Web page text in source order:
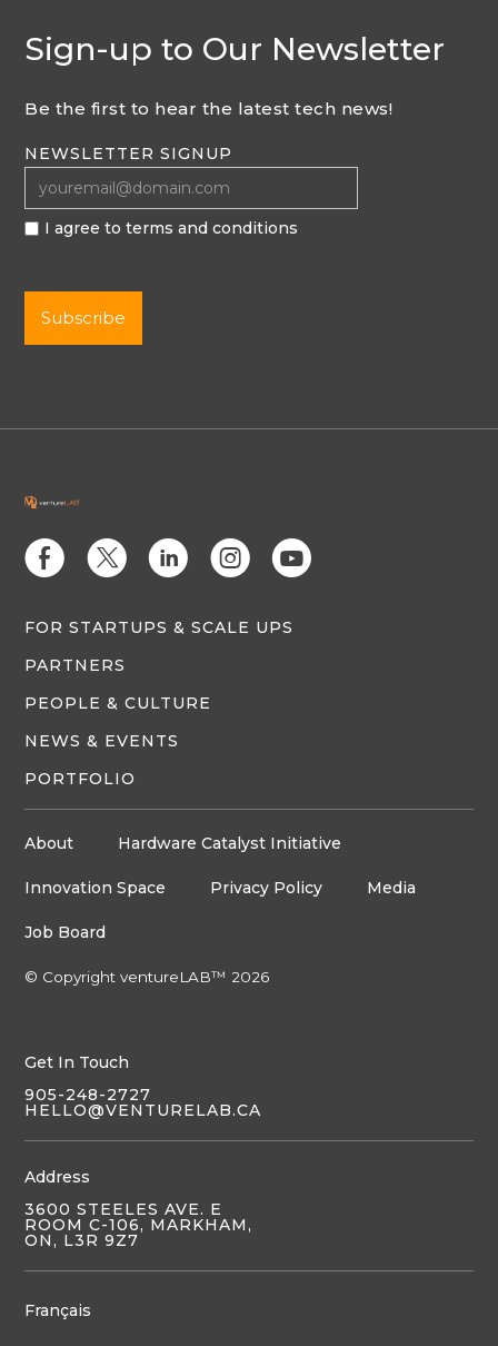
Sign-up to Our Newsletter
Be the first to hear the latest tech news!
NEWSLETTER SIGNUP
I agree to terms and conditions
E D C Q M
FOR STARTUPS & SCALE UPS
PARTNERS
PEOPLE & CULTURE
NEWS & EVENTS
PORTFOLIO
About Hardware Catalyst Initiative
Innovation Space Privacy Policy Media
Job Board
© Copyright ventureLAB™ 2026
Get In Touch
905-248-2727
HELLO@VENTURELAB.CA
Address
3600 STEELES AVE. E
ROOM C-106, MARKHAM,
ON, L3R 9Z7
Français